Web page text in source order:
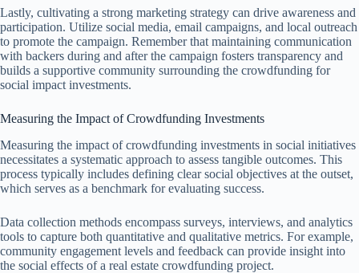
Lastly, cultivating a strong marketing strategy can drive awareness and
participation. Utilize social media, email campaigns, and local outreach
to promote the campaign. Remember that maintaining communication
with backers during and after the campaign fosters transparency and
builds a supportive community surrounding the crowdfunding for
social impact investments.
Measuring the Impact of Crowdfunding Investments
Measuring the impact of crowdfunding investments in social initiatives
necessitates a systematic approach to assess tangible outcomes. This
process typically includes defining clear social objectives at the outset,
which serves as a benchmark for evaluating success.
Data collection methods encompass surveys, interviews, and analytics
tools to capture both quantitative and qualitative metrics. For example,
community engagement levels and feedback can provide insight into
the social effects of a real estate crowdfunding project.